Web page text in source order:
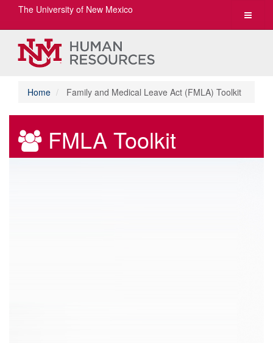
Toggle
The University of New Mexico
Home Family and Medical Leave Act (FMLA) Toolkit
FMLA Toolkit